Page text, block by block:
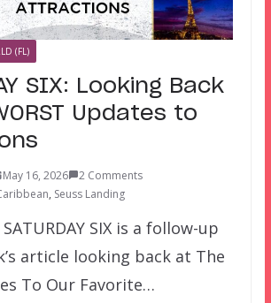
(FL)
SIX: Looking Back
Updates to
May 16, 2026
2 Comments
, Seuss Landing
SIX is a follow-up
article looking back at The
To Our Favorite…